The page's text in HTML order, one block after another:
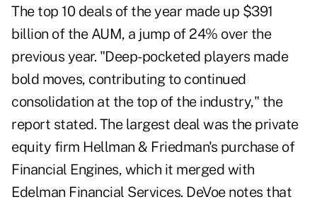
The top 10 deals of the year made up $391
billion of the AUM, a jump of 24% over the
previous year. "Deep-pocketed players made
bold moves, contributing to continued
consolidation at the top of the industry," the
report stated. The largest deal was the private
equity firm Hellman & Friedman's purchase of
Financial Engines, which it merged with
Edelman Financial Services. DeVoe notes that